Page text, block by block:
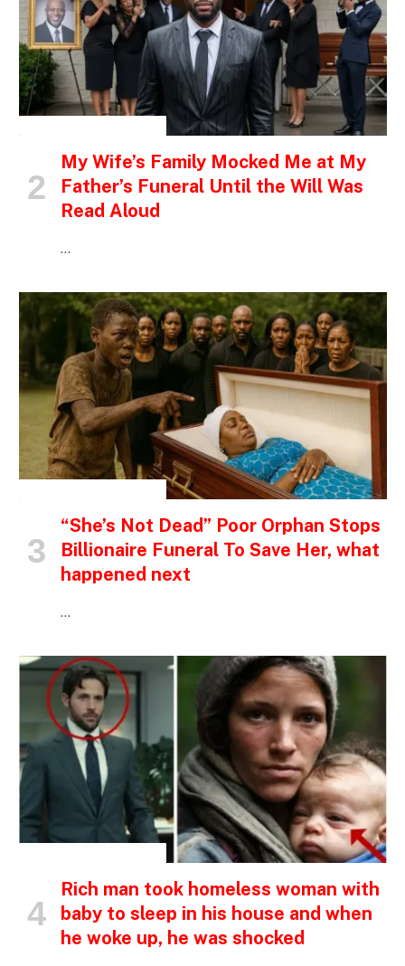
My Wife’s Family Mocked Me at My
Father’s Funeral Until the Will Was
Read Aloud
…
“She’s Not Dead” Poor Orphan Stops
Billionaire Funeral To Save Her, what
happened next
…
Rich man took homeless woman with
baby to sleep in his house and when
he woke up, he was shocked